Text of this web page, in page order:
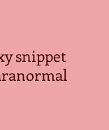
snippet